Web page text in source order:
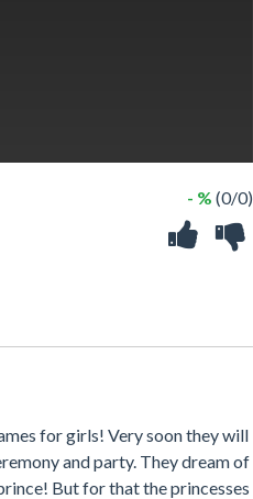
- % (0/0)
for girls! Very soon they will
and party. They dream of
But for that the princesses